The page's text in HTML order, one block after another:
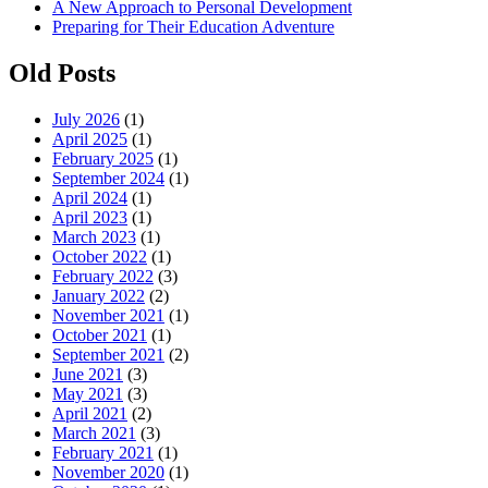
A New Approach to Personal Development
Preparing for Their Education Adventure
Old Posts
July 2026 (1)
April 2025 (1)
February 2025 (1)
September 2024 (1)
April 2024 (1)
April 2023 (1)
March 2023 (1)
October 2022 (1)
February 2022 (3)
January 2022 (2)
November 2021 (1)
October 2021 (1)
September 2021 (2)
June 2021 (3)
May 2021 (3)
April 2021 (2)
March 2021 (3)
February 2021 (1)
November 2020 (1)